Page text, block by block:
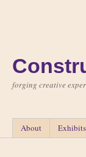
forging creative
About Exhibits